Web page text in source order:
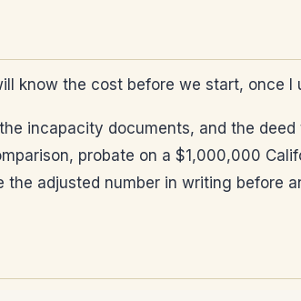
know the cost before we start, once I
incapacity documents, and the
probate on a $1,000,000
adjusted number in writing before